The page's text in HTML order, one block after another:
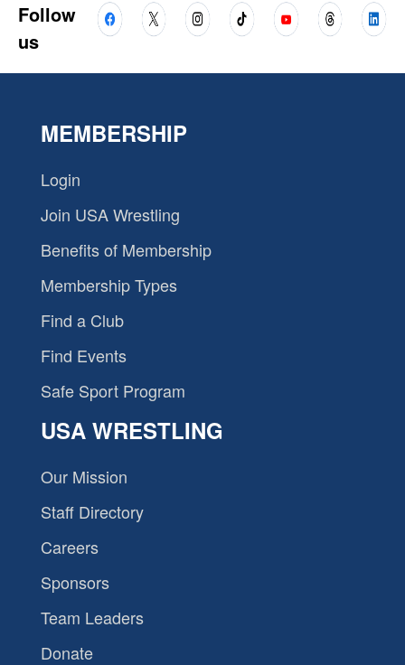
Follow
us
MEMBERSHIP
Login
Join USA Wrestling
Benefits of Membership
Membership Types
Find a Club
Find Events
Safe Sport Program
USA WRESTLING
Our Mission
Staff Directory
Careers
Sponsors
Team Leaders
Donate